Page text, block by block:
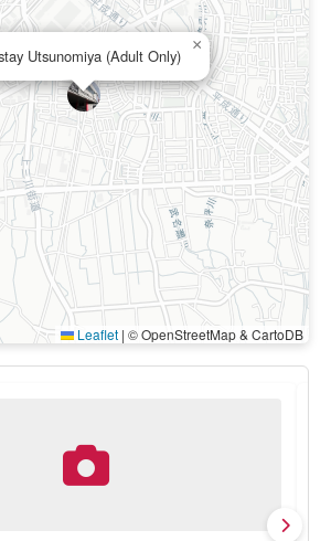
Utsunomiya (Adult Only)
×
Leaflet | © OpenStreetMap & CartoDB